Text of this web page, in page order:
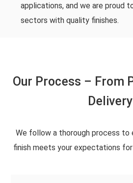
applications, and we are proud
sectors with quality finishes.
Our Process – From
Delivery
We follow a thorough process to
finish meets your expectations